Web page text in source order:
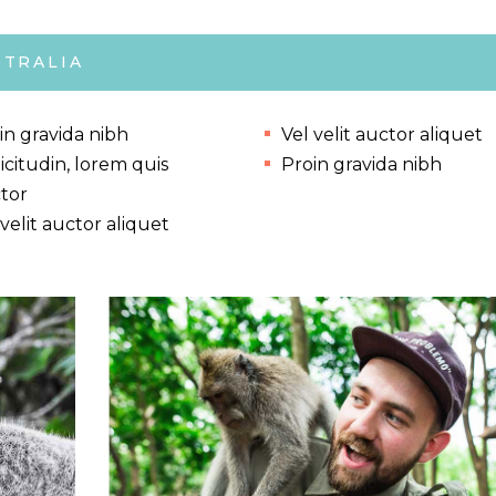
gravida nibh
lorem quis
auctor aliquet
Vel velit auctor aliquet
Proin gravida nibh